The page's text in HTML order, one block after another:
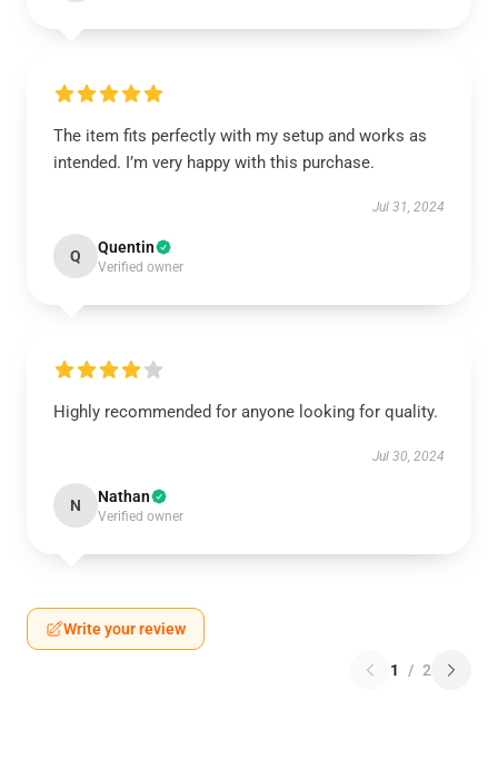
The item fits perfectly with my setup and works as
intended. I’m very happy with this purchase.
Jul 31, 2024
Q Quentin
Verified owner
Highly recommended for anyone looking for quality.
Jul 30, 2024
N Nathan
Verified owner
Write your review
1 / 2